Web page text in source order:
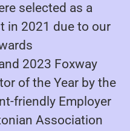
selected as a
in 2021 due to our
2023 Foxway
of the Year by the
friendly Employer
Association